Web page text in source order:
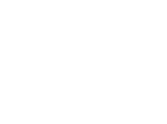
Carousel showing item 1